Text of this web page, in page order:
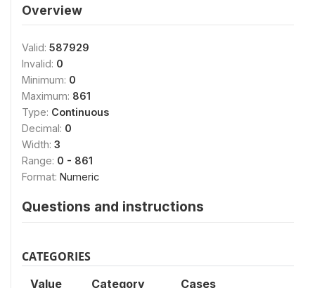
Overview
Valid: 587929
Invalid: 0
Minimum: 0
Maximum: 861
Type: Continuous
Decimal: 0
Width: 3
Range: 0 - 861
Format: Numeric
Questions and instructions
CATEGORIES
Value Category Cases